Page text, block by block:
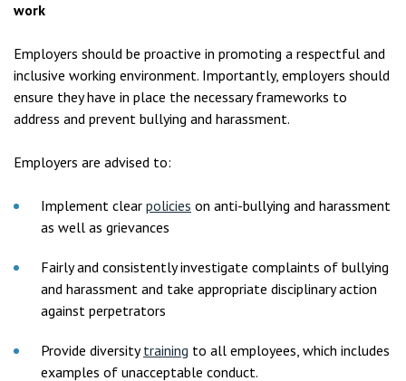
work
Employers should be proactive in promoting a respectful and
inclusive working environment. Importantly, employers should
ensure they have in place the necessary frameworks to
address and prevent bullying and harassment.
Employers are advised to:
Implement clear policies on anti-bullying and harassment
as well as grievances
Fairly and consistently investigate complaints of bullying
and harassment and take appropriate disciplinary action
against perpetrators
Provide diversitytraining to all employees, which includes
examples of unacceptable conduct.